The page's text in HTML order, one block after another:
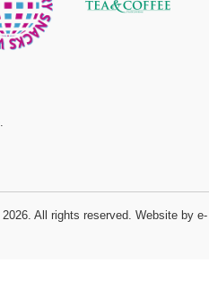
2026. All rights reserved. Website by e-